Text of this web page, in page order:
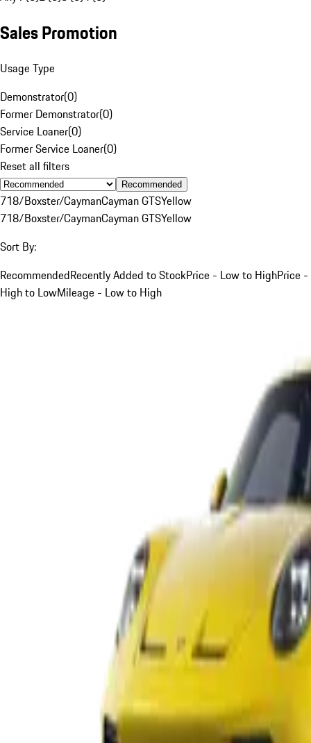
Sales Promotion
Usage Type
Demonstrator(0)
Former Demonstrator(0)
Service Loaner(0)
Former Service Loaner(0)
Reset all filters
Recommended
718/Boxster/CaymanCayman GTSYellow
718/Boxster/CaymanCayman GTSYellow
Sort By:
RecommendedRecently Added to StockPrice - Low to HighPrice -
High to LowMileage - Low to High